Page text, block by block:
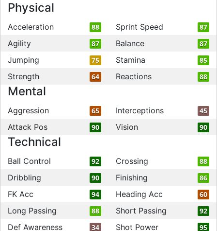
Physical
Acceleration 88 Sprint Speed 87
Agility 87 Balance 87
Jumping 75 Stamina 85
Strength 64 Reactions 88
Mental
Aggression 65 Interceptions 45
Attack Pos 90 Vision 90
Technical
Ball Control 92 Crossing 88
Dribbling 90 Finishing 86
FK Acc 94 Heading Acc 60
Long Passing 88 Short Passing 92
Def Awareness 34 Shot Power 95